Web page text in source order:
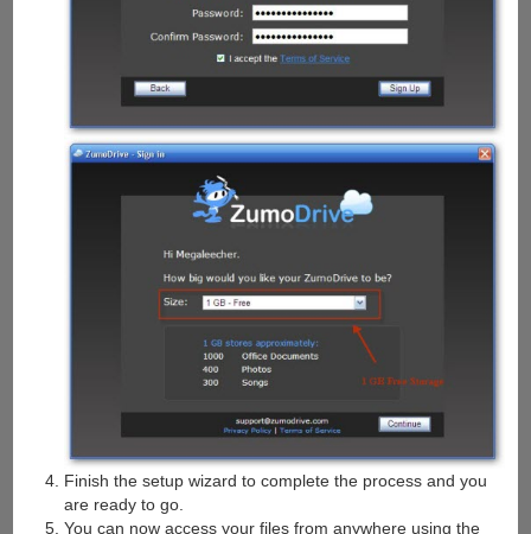
Finish the setup wizard to complete the process and you
are ready to go.
You can now access your files from anywhere using the